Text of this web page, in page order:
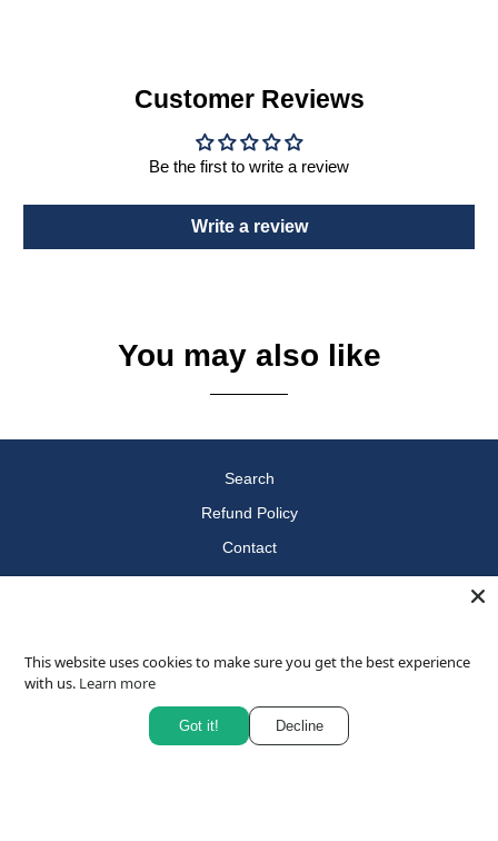
Customer Reviews
Be the first to write a review
Write a review
You may also like
Search
Refund Policy
Contact
Terms of Service
Blog
This website uses cookies to make sure you get the best experience
with us. Learn more
Got it! Decline